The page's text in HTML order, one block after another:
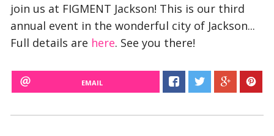
join us at FIGMENT Jackson! This is our third
annual event in the wonderful city of Jackson...
Full details are here. See you there!
EMAIL